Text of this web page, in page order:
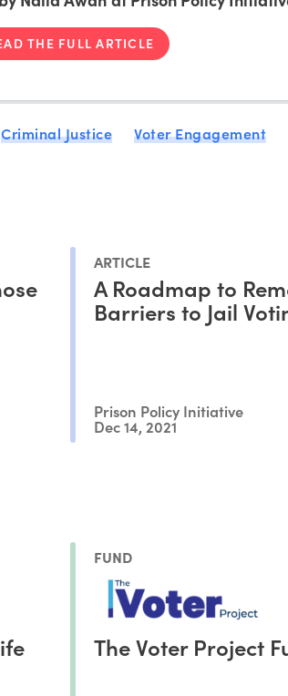
THE FULL ARTICLE
Criminal Justice Voter Engagement
ARTICLE
A Roadmap to
Barriers to Jail
Prison Policy Initiative
Dec 14, 2021
FUND
The Voter Project